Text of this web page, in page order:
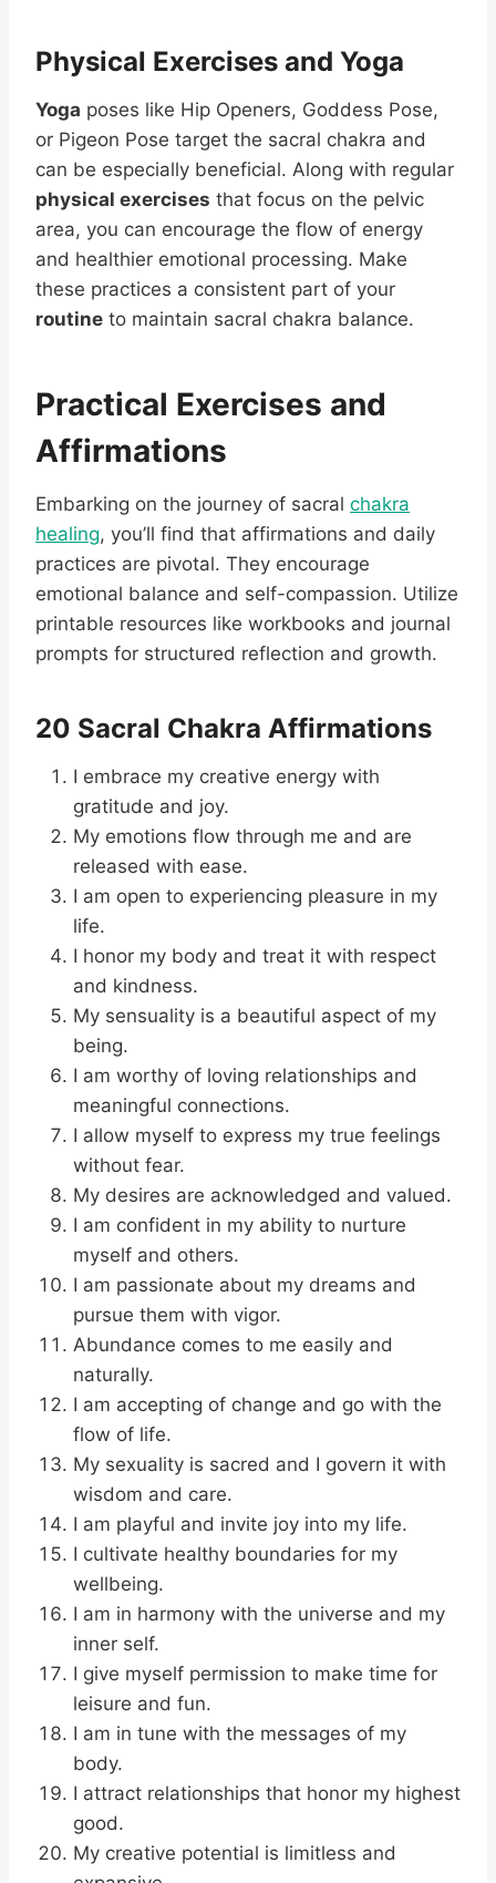
Physical Exercises and Yoga
Yoga poses like Hip Openers, Goddess Pose,
or Pigeon Pose target the sacral chakra and
can be especially beneficial. Along with regular
physical exercises that focus on the pelvic
area, you can encourage the flow of energy
and healthier emotional processing. Make
these practices a consistent part of your
routine to maintain sacral chakra balance.
Practical Exercises and
Affirmations
Embarking on the journey of sacral chakra
healing, you’ll find that affirmations and daily
practices are pivotal. They encourage
emotional balance and self-compassion. Utilize
printable resources like workbooks and journal
prompts for structured reflection and growth.
20 Sacral Chakra Affirmations
I embrace my creative energy with
gratitude and joy.
My emotions flow through me and are
released with ease.
I am open to experiencing pleasure in my
life.
I honor my body and treat it with respect
and kindness.
My sensuality is a beautiful aspect of my
being.
I am worthy of loving relationships and
meaningful connections.
I allow myself to express my true feelings
without fear.
My desires are acknowledged and valued.
I am confident in my ability to nurture
myself and others.
I am passionate about my dreams and
pursue them with vigor.
Abundance comes to me easily and
naturally.
I am accepting of change and go with the
flow of life.
My sexuality is sacred and I govern it with
wisdom and care.
I am playful and invite joy into my life.
I cultivate healthy boundaries for my
wellbeing.
I am in harmony with the universe and my
inner self.
I give myself permission to make time for
leisure and fun.
I am in tune with the messages of my
body.
I attract relationships that honor my highest
good.
My creative potential is limitless and